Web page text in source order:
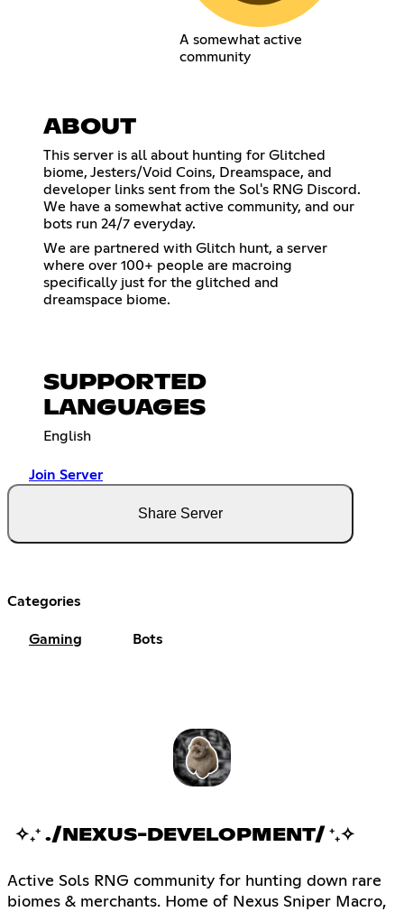
A somewhat active
community
ABOUT
This server is all about hunting for Glitched
biome, Jesters/Void Coins, Dreamspace, and
developer links sent from the Sol's RNG Discord.
We have a somewhat active community, and our
bots run 24/7 everyday.
We are partnered with Glitch hunt, a server
where over 100+ people are macroing
specifically just for the glitched and
dreamspace biome.
SUPPORTED
LANGUAGES
English
Join Server
Share Server
Categories
Gaming Bots
✧₊⁺ ./NEXUS-DEVELOPMENT/ ⁺₊✧
Active Sols RNG community for hunting down rare
biomes & merchants. Home of Nexus Sniper Macro,